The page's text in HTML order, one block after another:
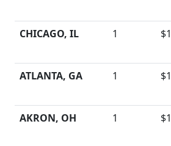
CHICAGO, IL 1
ATLANTA, GA 1
AKRON, OH 1